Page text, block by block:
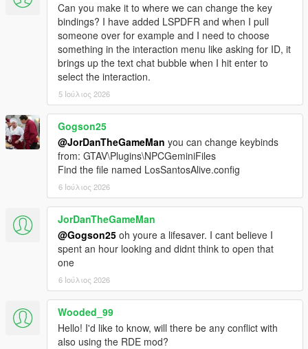
ENHANCED
Download the latest LSPDFR Enhanced Preview from:
https://www.lcpdfr.com/downloads/gta5mods/g17media/5
2970-lspd-first-response-enhanced-preview/
Drag the contents of the archive into your GTA V root
directory.
Delete the Grand Theft Auto V Enhanced/LSPDFR
folder.
Remove the two LSPDFR files from:
Grand Theft Auto V Enhanced/Plugins
LOS SANTOS ALIVE
Download the latest version of Los Santos Alive and drag
the contents of the archive into your GTA V root
directory.
Go to:
https://aistudio.google.com/api-keys
Sign in and create a free Google Gemini API key.
Copy the API key.
Go into:
plugins/LosSantosAliveServer/
Can you make it to where we can change the key
bindings? I have added LSPDFR and when I pull
someone over for example and I need to choose
something in the interaction menu like asking for ID, it
brings up the text chat bubble when I hit enter to
select the interaction.
5 Ιούλιος 2026
Gogson25
@JorDanTheGameMan you can change keybinds
from: GTAV\Plugins\NPCGeminiFiles
Find the file named LosSantosAlive.config
6 Ιούλιος 2026
JorDanTheGameMan
@Gogson25 oh youre a lifesaver. I cant believe I
spent an hour looking and didnt think to open that
one
6 Ιούλιος 2026
Wooded_99
Hello! I'd like to know, will there be any conflict with
also using the RDE mod?